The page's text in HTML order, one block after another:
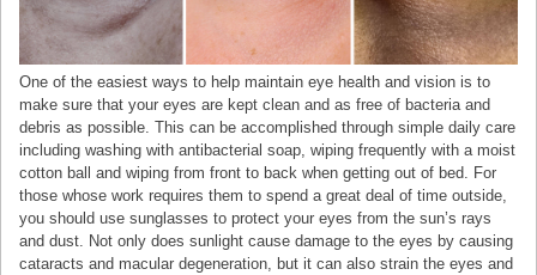
One of the easiest ways to help maintain eye health and vision is to
make sure that your eyes are kept clean and as free of bacteria and
debris as possible. This can be accomplished through simple daily care
including washing with antibacterial soap, wiping frequently with a moist
cotton ball and wiping from front to back when getting out of bed. For
those whose work requires them to spend a great deal of time outside,
you should use sunglasses to protect your eyes from the sun’s rays
and dust. Not only does sunlight cause damage to the eyes by causing
cataracts and macular degeneration, but it can also strain the eyes and